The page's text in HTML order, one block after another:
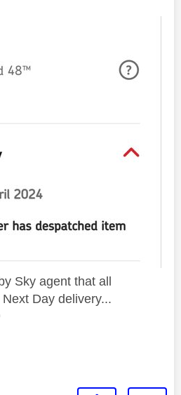
Sky agent that all
Day delivery...